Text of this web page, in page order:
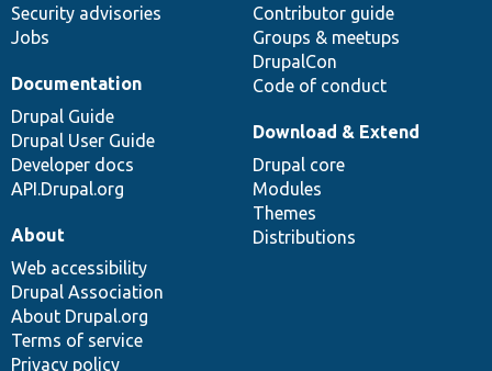
Security advisories
Jobs
Contributor guide
Groups & meetups
DrupalCon
Code of conduct
Documentation
Drupal Guide
Drupal User Guide
Developer docs
API.Drupal.org
Download & Extend
Drupal core
Modules
Themes
Distributions
About
Web accessibility
Drupal Association
About Drupal.org
Terms of service
Privacy policy